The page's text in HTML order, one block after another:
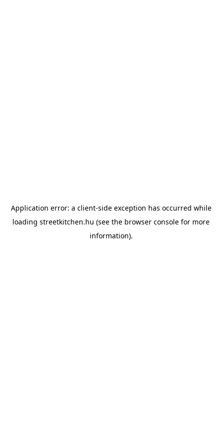
Application error: a client-side exception has occurred while
loading streetkitchen.hu (see the browser console for more
information).